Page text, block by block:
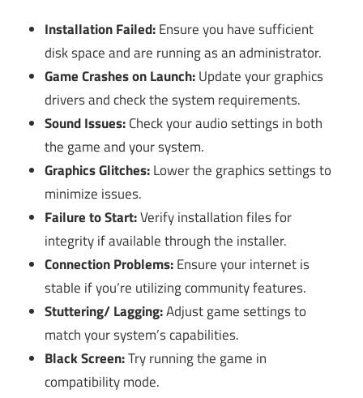
Installation Failed:Ensure you have sufficient
disk space and are running as an administrator.
Game Crashes on Launch:Update your graphics
drivers and check the system requirements.
Sound Issues:Check your audio settings in both
the game and your system.
Graphics Glitches:Lower the graphics settings to
minimize issues.
Failure to Start:Verify installation files for
integrity if available through the installer.
Connection Problems:Ensure your internet is
stable if you’re utilizing community features.
Stuttering/ Lagging:Adjust game settings to
match your system’s capabilities.
Black Screen:Try running the game in
compatibility mode.